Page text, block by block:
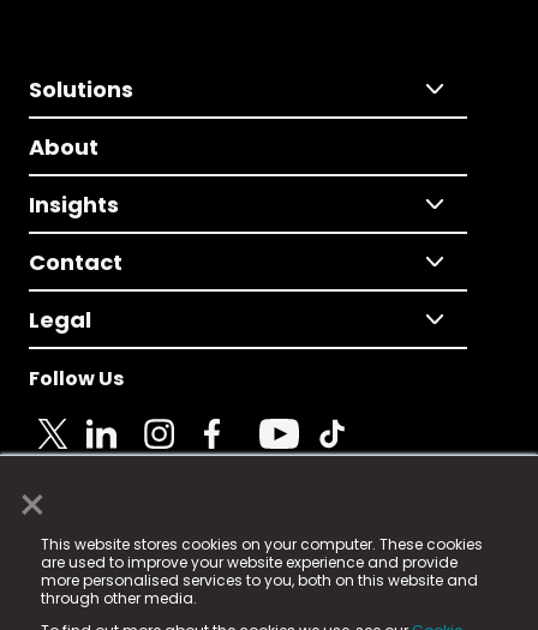
×
This website stores cookies on your computer. These cookies
are used to improve your website experience and provide
more personalised services to you, both on this website and
through other media.
Solutions
About
Insights
Contact
Legal
Follow Us
© 2025 Fame Media Tech Limited. n-gage.io is a
registered trademark.
Fame Media Tech (trading as n-gage.io) is registered
in England & Wales